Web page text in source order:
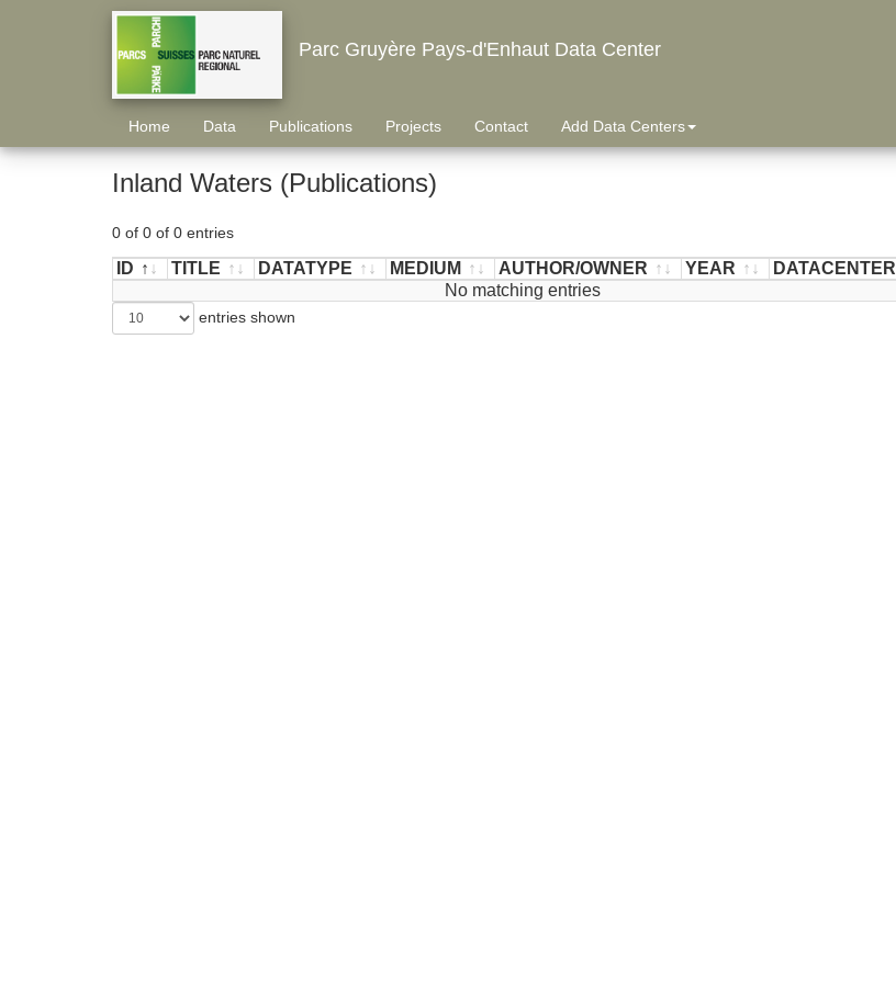
Parc Gruyère Pays-d'Enhaut Data Center
Home Data Publications Projects Contact Add Data Centers
Inland Waters (Publications)
0 of 0 of 0 entries
ID TITLE DATATYPE MEDIUM AUTHOR/OWNER YEAR
DATACENTER
MEDIUM AUTHOR/OWNER
No matching entries
entries shown